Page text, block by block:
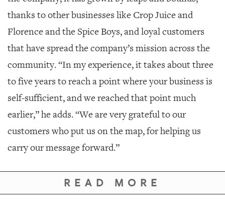
thanks to other businesses like Crop Juice and
Florence and the Spice Boys, and loyal customers
that have spread the company’s mission across the
community. “In my experience, it takes about three
to five years to reach a point where your business is
self-sufficient, and we reached that point much
earlier,” he adds. “We are very grateful to our
customers who put us on the map, for helping us
carry our message forward.”
READ MORE